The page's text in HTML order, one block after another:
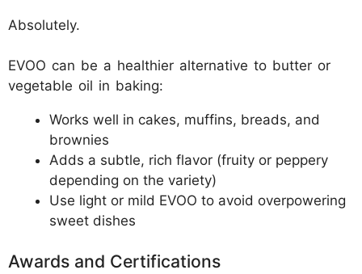
Absolutely.
EVOO can be a healthier alternative to butter or
vegetable oil in baking:
Works well in cakes, muffins, breads, and
brownies
Adds a subtle, rich flavor (fruity or peppery
depending on the variety)
Use light or mild EVOO to avoid overpowering
sweet dishes
Awards and Certifications